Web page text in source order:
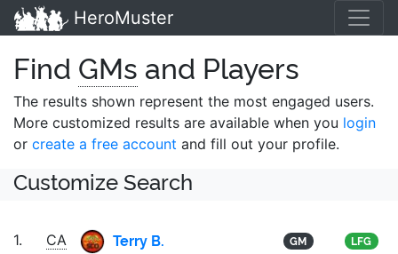
HeroMuster
Find GMs and Players
The results shown represent the most engaged users.
More customized results are available when you login
or create a free account and fill out your profile.
Customize Search
1. CA Terry B. GM
LFG